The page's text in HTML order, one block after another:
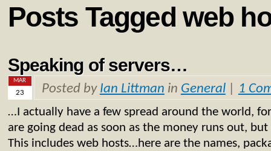
Posts Tagged web
Speaking of servers…
MAR
23 Posted by Ian Littman in General| 1
…I actually have a few spread around the world,
are going dead as soon as the money runs out,
This includes web hosts…here are the names,